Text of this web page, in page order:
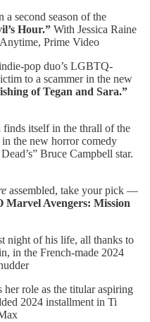
second season of the
Hour.” With Jessica Raine
Prime Video
pop duo’s LGBTQ-
to a scammer in the new
of Tegan and Sara.”
itself in the thrall of the
the new horror comedy
Bruce Campbell star.
assembled, take your pick —
Marvel Avengers: Mission
night of his life, all thanks to
in the French-made 2024
her role as the titular aspiring
2024 installment in Ti